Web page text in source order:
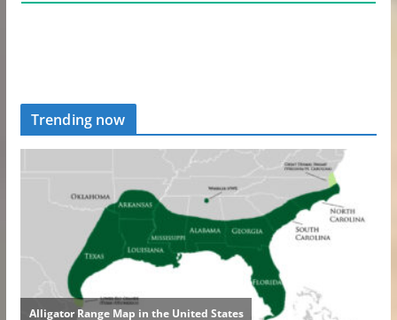
Trending now